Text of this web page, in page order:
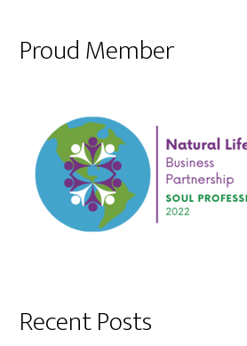
Proud Member
Recent Posts